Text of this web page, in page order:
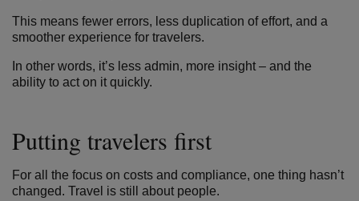
This means fewer errors, less duplication of effort, and a
smoother experience for travelers.
In other words, it’s less admin, more insight – and the
ability to act on it quickly.
Putting travelers first
For all the focus on costs and compliance, one thing hasn’t
changed. Travel is still about people.